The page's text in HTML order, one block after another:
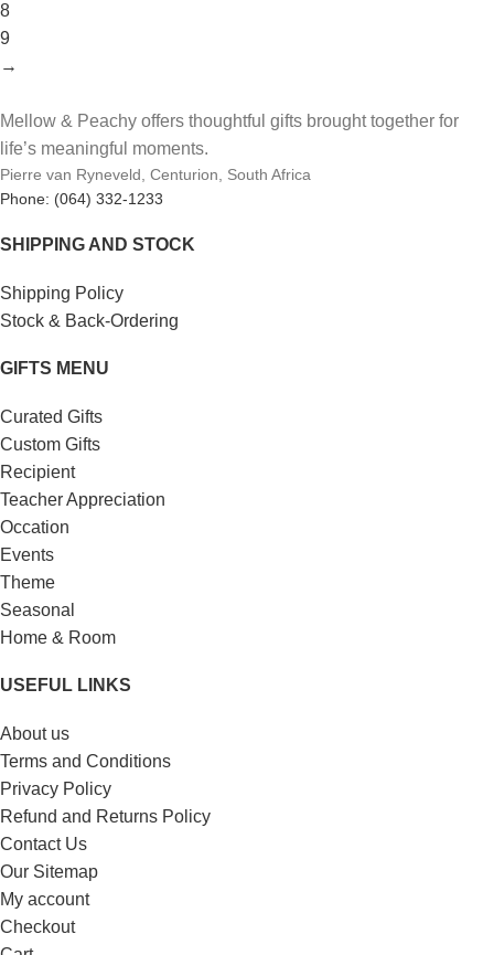
8
9
→
Mellow & Peachy offers thoughtful gifts brought together for
life’s meaningful moments.
Pierre van Ryneveld, Centurion, South Africa
Phone: (064) 332-1233
SHIPPING AND STOCK
Shipping Policy
Stock & Back-Ordering
GIFTS MENU
Curated Gifts
Custom Gifts
Recipient
Teacher Appreciation
Occation
Events
Theme
Seasonal
Home & Room
USEFUL LINKS
About us
Terms and Conditions
Privacy Policy
Refund and Returns Policy
Contact Us
Our Sitemap
My account
Checkout